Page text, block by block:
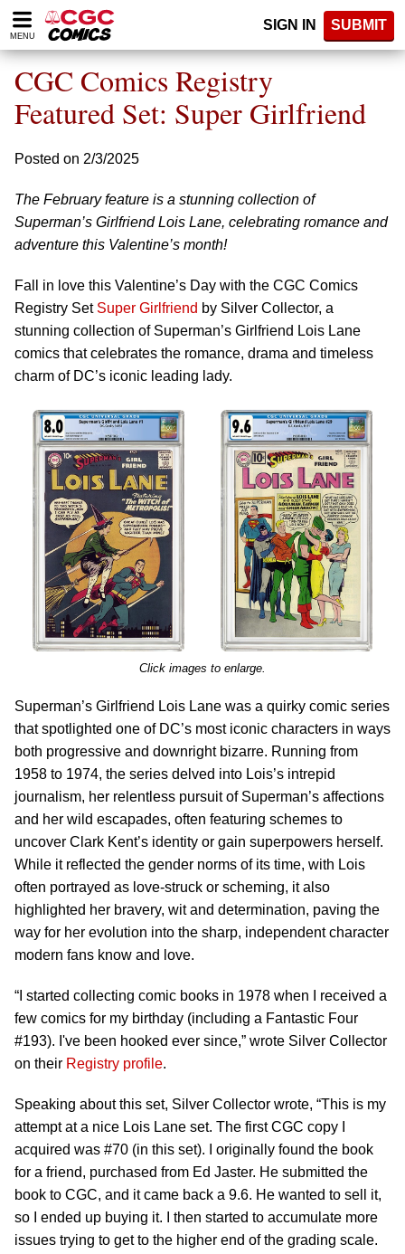
Please
note:
website
includes
accessibility
MENU
SIGN IN SUBMIT
CGC Comics Registry
Featured Set: Super Girlfriend
Posted on 2/3/2025
The February feature is a stunning collection of
Superman’s Girlfriend Lois Lane, celebrating romance and
adventure this Valentine’s month!
Fall in love this Valentine’s Day with the CGC Comics
Registry Set Super Girlfriend by Silver Collector, a
stunning collection of Superman’s Girlfriend Lois Lane
comics that celebrates the romance, drama and timeless
charm of DC’s iconic leading lady.
Click images to enlarge.
Superman’s Girlfriend Lois Lane was a quirky comic series
that spotlighted one of DC’s most iconic characters in ways
both progressive and downright bizarre. Running from
1958 to 1974, the series delved into Lois’s intrepid
journalism, her relentless pursuit of Superman’s affections
and her wild escapades, often featuring schemes to
uncover Clark Kent’s identity or gain superpowers herself.
While it reflected the gender norms of its time, with Lois
often portrayed as love-struck or scheming, it also
highlighted her bravery, wit and determination, paving the
way for her evolution into the sharp, independent character
modern fans know and love.
“I started collecting comic books in 1978 when I received a
few comics for my birthday (including a Fantastic Four
#193). I've been hooked ever since,” wrote Silver Collector
on their Registry profile.
Speaking about this set, Silver Collector wrote, “This is my
attempt at a nice Lois Lane set. The first CGC copy I
acquired was #70 (in this set). I originally found the book
for a friend, purchased from Ed Jaster. He submitted the
book to CGC, and it came back a 9.6. He wanted to sell it,
so I ended up buying it. I then started to accumulate more
issues trying to get to the higher end of the grading scale.